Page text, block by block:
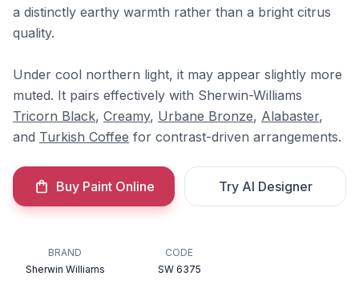
a distinctly earthy warmth rather than a bright citrus
quality.
Under cool northern light, it may appear slightly more
muted. It pairs effectively with Sherwin-Williams
Tricorn Black, Creamy, Urbane Bronze, Alabaster,
and Turkish Coffee for contrast-driven arrangements.
Buy Paint Online Try AI Designer
BRAND
Sherwin Williams
CODE
SW 6375